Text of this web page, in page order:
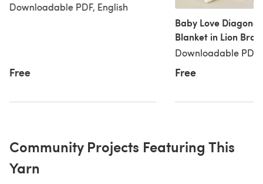
Downloadable PDF, English
Free
Baby Love
Blanket in Lion
Love - 60241
Downloadable PDF,
Free
Community Projects Featuring This
Yarn